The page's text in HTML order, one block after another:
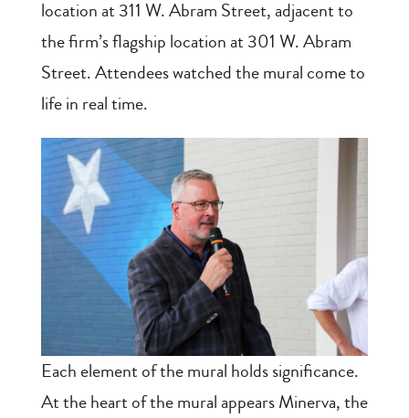
location at 311 W. Abram Street, adjacent to
the firm’s flagship location at 301 W. Abram
Street. Attendees watched the mural come to
life in real time.
Each element of the mural holds significance.
At the heart of the mural appears Minerva, the